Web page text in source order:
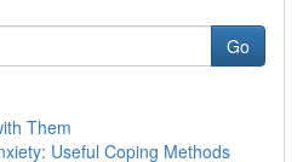
Go
Them
Useful Coping Methods